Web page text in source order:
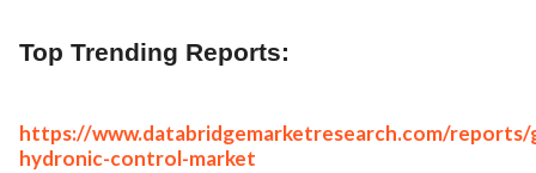
Top Trending Reports:
https://www.databridgemarketresearch.com/reports/
hydronic-control-market